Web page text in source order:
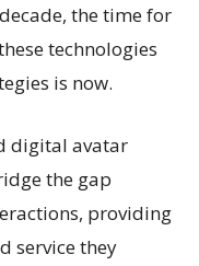
the time for
technologies
is now.
digital avatar
the gap
providing
service they